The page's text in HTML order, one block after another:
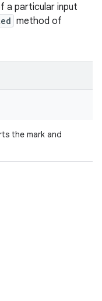
a particular input
method of
the mark and